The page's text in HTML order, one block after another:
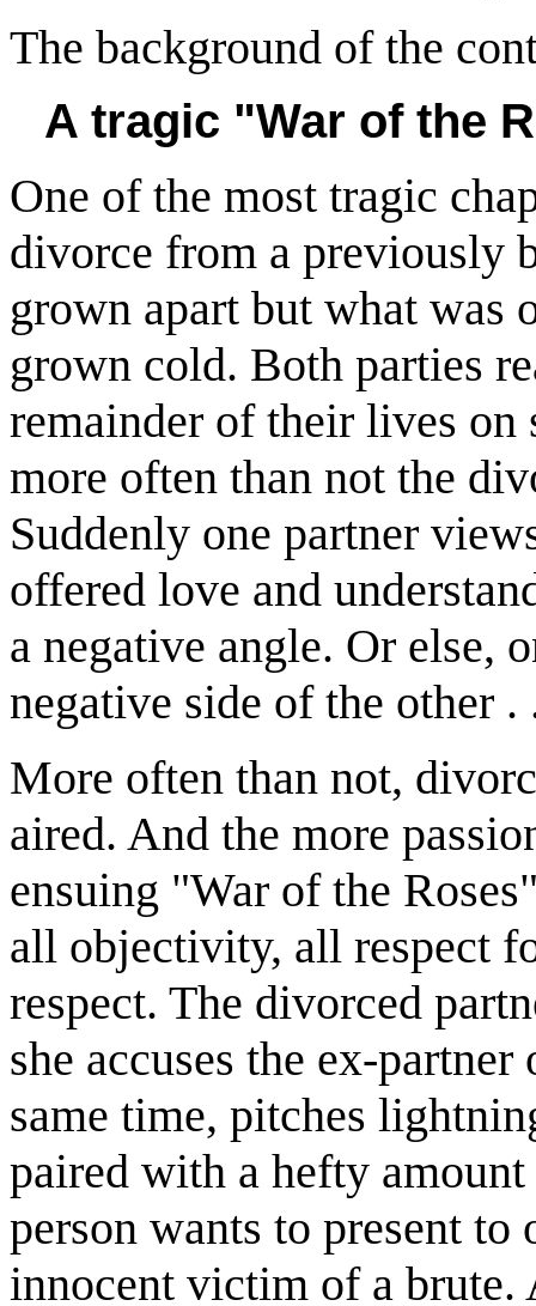
The background of the
A tragic "War of the
One of the most tragic
divorce from a previously
grown apart but what was
grown cold. Both parties
remainder of their lives
more often than not the
Suddenly one partner
offered love and
a negative angle. Or else,
negative side of the other .
More often than not,
aired. And the more
ensuing "War of the
all objectivity, all respect
respect. The divorced
she accuses the ex-
same time, pitches
paired with a hefty
person wants to present
innocent victim of a brute.